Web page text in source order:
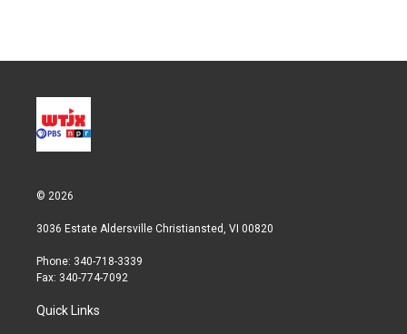
© 2026
3036 Estate Aldersville Christiansted, VI 00820
Phone: 340-718-3339
Fax: 340-774-7092
Quick Links